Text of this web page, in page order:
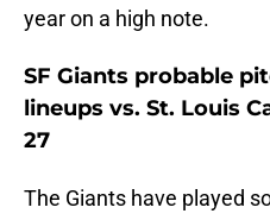
year on a high note.
SF Giants probable
lineups vs. St. Louis
27
The Giants have played